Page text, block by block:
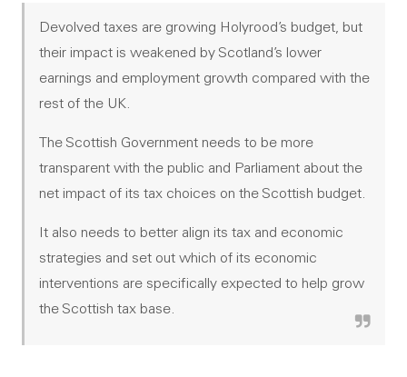
Devolved taxes are growing Holyrood’s budget, but
their impact is weakened by Scotland’s lower
earnings and employment growth compared with the
rest of the UK.
The Scottish Government needs to be more
transparent with the public and Parliament about the
net impact of its tax choices on the Scottish budget.
It also needs to better align its tax and economic
strategies and set out which of its economic
interventions are specifically expected to help grow
the Scottish tax base.